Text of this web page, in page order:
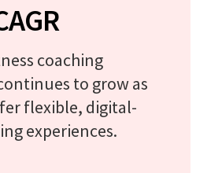
coaching
to grow as
flexible, digital-
experiences.